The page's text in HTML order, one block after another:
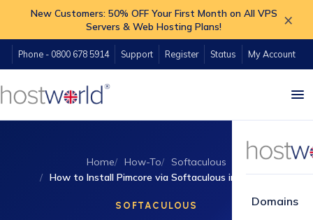
New Customers: 50% OFF Your First Month on All VPS
Servers & Web Hosting Plans!
×
Phone - 0800 678 5914 Support Register Status My Account
Domains
Home How-To
Softaculous
How to Install Pimcore via Softaculous in cPanel?
SOFTACULOUS